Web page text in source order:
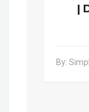
|
By: